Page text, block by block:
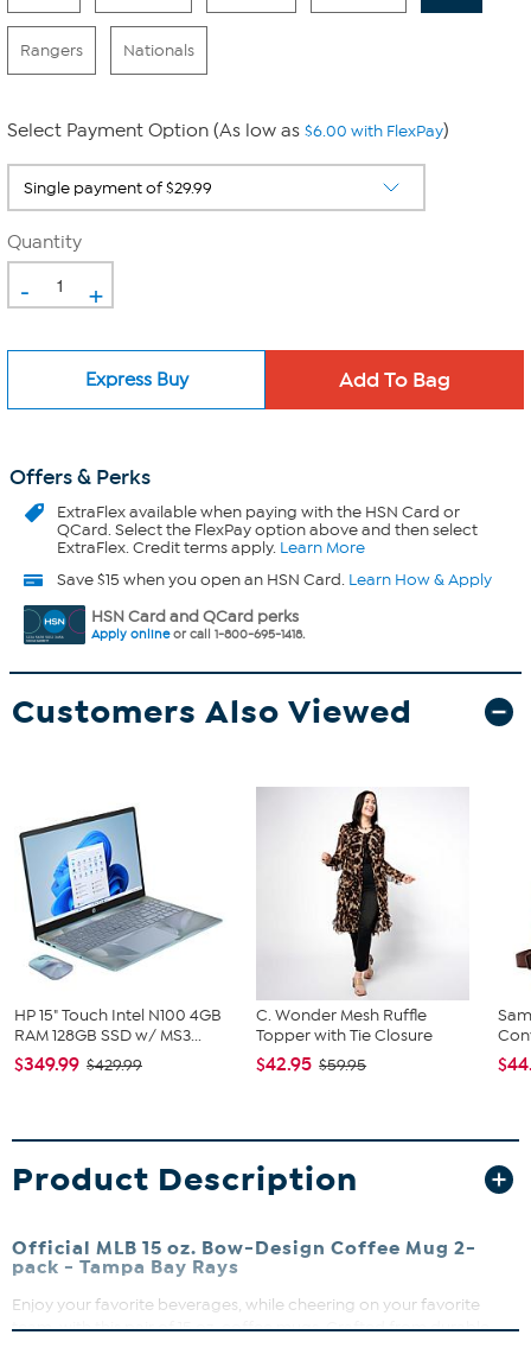
Rangers Nationals
Select Payment Option (As low as $6.00 with FlexPay)
Quantity
- +
Express Buy
Offers & Perks
ExtraFlexavailable when paying with the HSN Card or
QCard. Select the FlexPay option above and then select
ExtraFlex. Credit terms apply. Learn More
Save $15 when you open an HSN Card. Learn How & Apply
HSN Card and QCard perks
Apply onlineor call 1-800-695-1418.
Customers Also Viewed
HP 15" Touch Intel N100 4GB
RAM 128GB SSD w/ MS3...
$349.99 $429.99
C. Wonder Mesh Ruffle
Topper with Tie Closure
$42.95 $59.95
Product Description
Official MLB 15 oz. Bow-Design Coffee Mug 2-
pack - Tampa Bay Rays
Enjoy your favorite beverages, while cheering on your favorite
team, with this pair of 15 oz. coffee mugs. Crafted from durable